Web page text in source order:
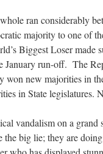
ran considerably
majority to one of
Biggest Loser
January run-off. The
won new majorities in
in State legislatures.
vandalism on a
the big lie; they are